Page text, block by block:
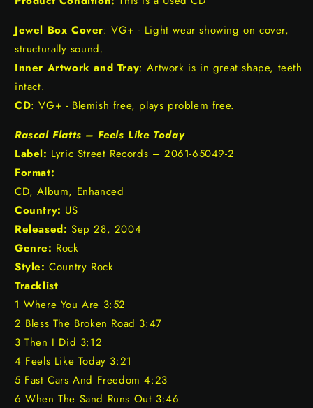
Jewel Box Cover: VG+ - Light wear showing on cover,
structurally sound.
Inner Artwork and Tray: Artwork is in great shape, teeth
intact.
CD: VG+ - Blemish free, plays problem free.
Rascal Flatts – Feels Like Today
Label: Lyric Street Records – 2061-65049-2
Format:
CD, Album, Enhanced
Country: US
Released: Sep 28, 2004
Genre: Rock
Style: Country Rock
Tracklist
1 Where You Are 3:52
2 Bless The Broken Road 3:47
3 Then I Did 3:12
4 Feels Like Today 3:21
5 Fast Cars And Freedom 4:23
6 When The Sand Runs Out 3:46